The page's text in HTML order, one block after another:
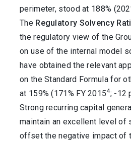
perimeter, stood at 188%
The Regulatory Solvency
the regulatory view of the
on use of the internal model
have obtained the relevant
on the Standard Formula for
at 159% (171% FY 20154; -12
Strong recurring capital
maintain an excellent level of
offset the negative impact of